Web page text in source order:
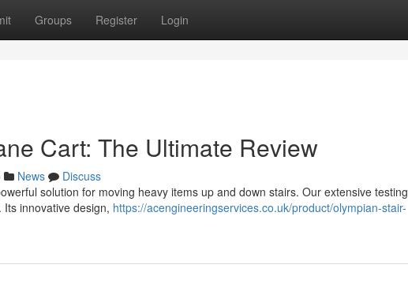
Groups Register Login
Cart: The Ultimate Review
News
Discuss
solution for moving heavy items up and down stairs. Our extensive testing
innovative design, https://acengineeringservices.co.uk/product/olympian-stair-